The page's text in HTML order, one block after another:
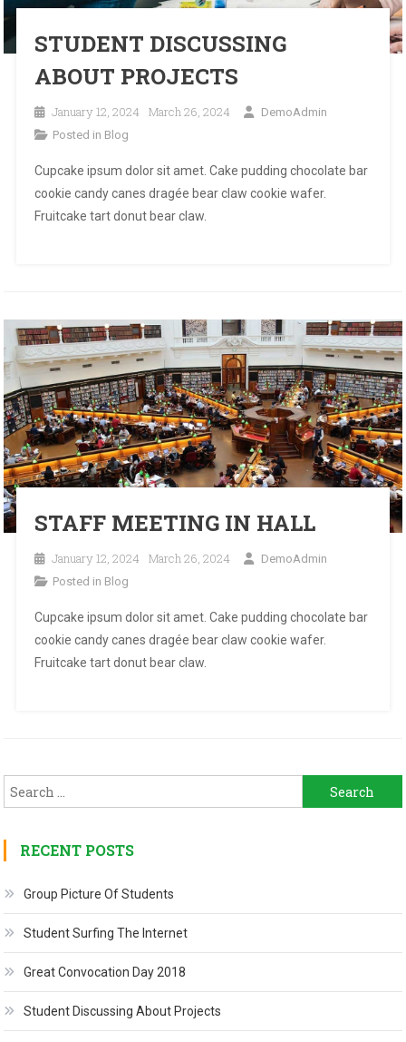
STUDENT DISCUSSING
ABOUT PROJECTS
January 12, 2024 March 26, 2024
DemoAdmin
Posted in Blog
Cupcake ipsum dolor sit amet. Cake pudding chocolate bar
cookie candy canes dragée bear claw cookie wafer.
Fruitcake tart donut bear claw.
STAFF MEETING IN HALL
January 12, 2024 March 26, 2024
DemoAdmin
Posted in Blog
Cupcake ipsum dolor sit amet. Cake pudding chocolate bar
cookie candy canes dragée bear claw cookie wafer.
Fruitcake tart donut bear claw.
Search
for:
RECENT POSTS
Group Picture Of Students
Student Surfing The Internet
Great Convocation Day 2018
Student Discussing About Projects